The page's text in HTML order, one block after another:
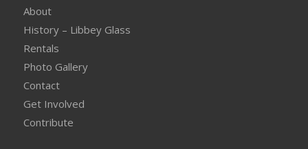
About
History – Libbey Glass
Rentals
Photo Gallery
Contact
Get Involved
Contribute